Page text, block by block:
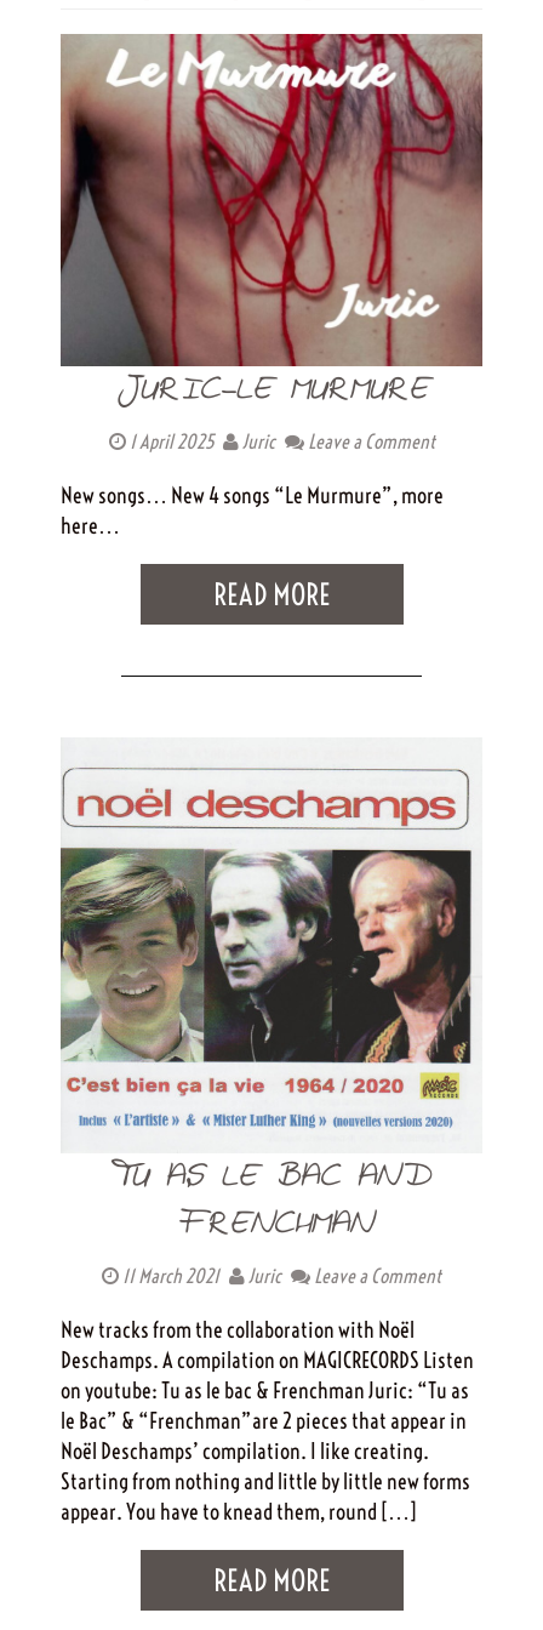
JURIC-LE MURMURE
1 April 2025 Juric Leave a Comment
New songs… New 4 songs “Le Murmure”, more
here…
READ MORE
TU AS LE BAC AND
FRENCHMAN
11 March 2021 Juric Leave a Comment
New tracks from the collaboration with Noël
Deschamps. A compilation on MAGICRECORDS Listen
on youtube: Tu as le bac & Frenchman Juric: “Tu as
le Bac” & “Frenchman”are 2 pieces that appear in
Noël Deschamps’ compilation. I like creating.
Starting from nothing and little by little new forms
appear. You have to knead them, round […]
READ MORE